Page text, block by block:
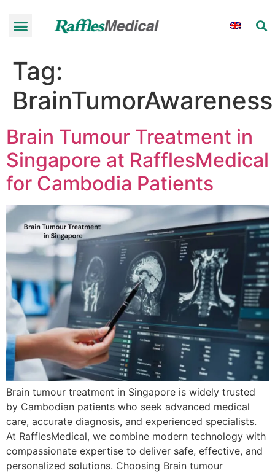
Tag:
BrainTumorAwareness
Brain Tumour Treatment in
Singapore at RafflesMedical
for Cambodia Patients
Brain tumour treatment in Singapore is widely trusted
by Cambodian patients who seek advanced medical
care, accurate diagnosis, and experienced specialists.
At RafflesMedical, we combine modern technology with
compassionate expertise to deliver safe, effective, and
personalized solutions. Choosing Brain tumour